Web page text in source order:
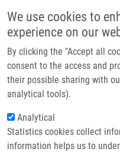
We use cookies to
experience on our
By clicking the "Accept all
consent to the access and
their possible sharing with
analytical tools).
Analytical
Statistics cookies collect
information helps us to
Header image